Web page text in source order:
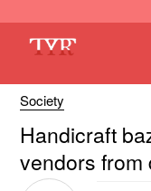
Society
Handicraft
vendors from